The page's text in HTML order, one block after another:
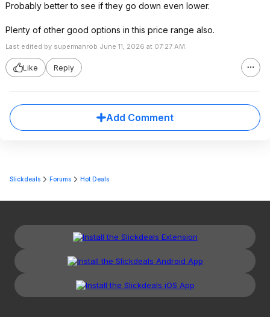
Probably better to see if they go down even lower.
Plenty of other good options in this price range also.
Last edited by supermanrob June 11, 2026 at 07:27 AM.
Like Reply
Add Comment
Slickdeals Forums Hot Deals